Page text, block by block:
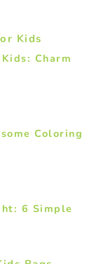
Charm
Coloring
6 Simple